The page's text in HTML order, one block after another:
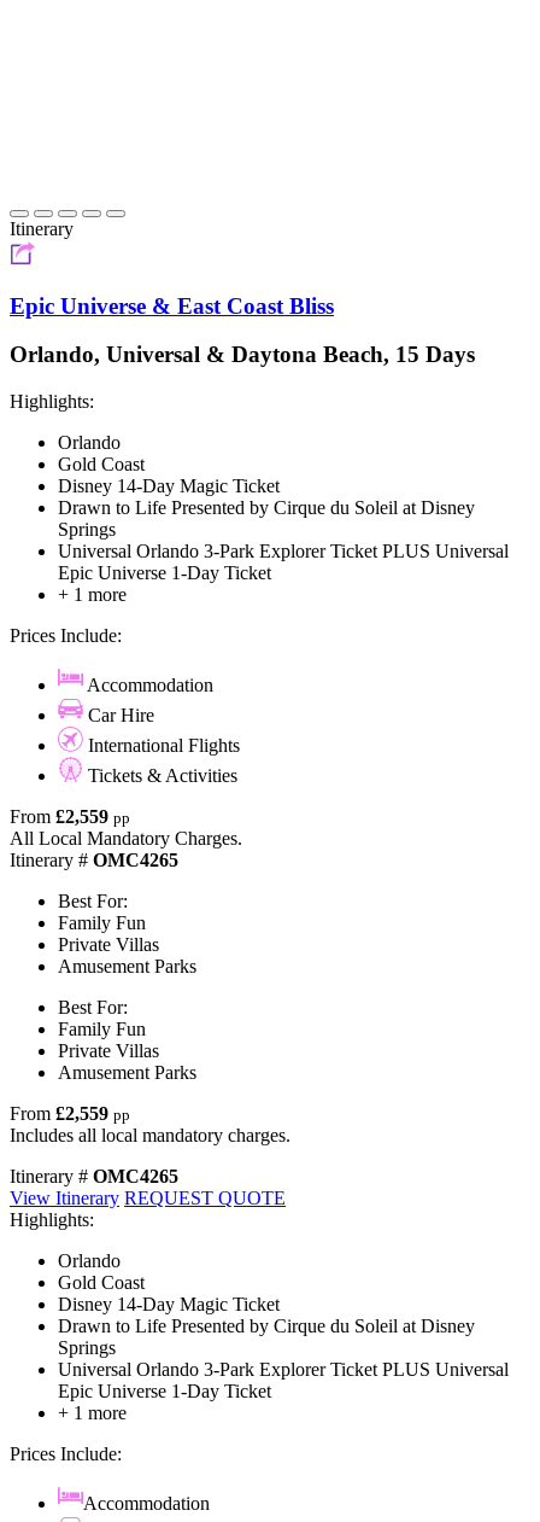
Itinerary
Epic Universe & East Coast Bliss
Orlando, Universal & Daytona Beach, 15 Days
Highlights:
Orlando
Gold Coast
Disney 14-Day Magic Ticket
Drawn to Life Presented by Cirque du Soleil at Disney
Springs
Universal Orlando 3-Park Explorer Ticket PLUS Universal
Epic Universe 1-Day Ticket
+ 1 more
Prices Include:
Accommodation
Car Hire
International Flights
Tickets & Activities
From £2,559 pp
All Local Mandatory Charges.
Itinerary # OMC4265
Best For:
Family Fun
Private Villas
Amusement Parks
Best For:
Family Fun
Private Villas
Amusement Parks
From £2,559 pp
Includes all local mandatory charges.
Itinerary # OMC4265
View Itinerary REQUEST QUOTE
Highlights:
Orlando
Gold Coast
Disney 14-Day Magic Ticket
Drawn to Life Presented by Cirque du Soleil at Disney
Springs
Universal Orlando 3-Park Explorer Ticket PLUS Universal
Epic Universe 1-Day Ticket
+ 1 more
Prices Include:
Accommodation